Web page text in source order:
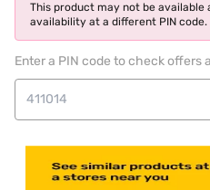
This product may not be available
availability at a different PIN code.
Enter a PIN code to check offers